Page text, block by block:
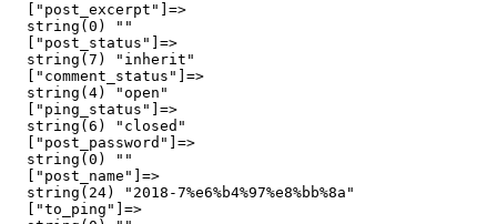
  ["post_excerpt"]=>
  string(0) ""
  ["post_status"]=>
  string(7) "inherit"
  ["comment_status"]=>
  string(4) "open"
  ["ping_status"]=>
  string(6) "closed"
  ["post_password"]=>
  string(0) ""
  ["post_name"]=>
  string(24) "2018-7%e6%b4%97%e8%bb%8a"
  ["to_ping"]=>